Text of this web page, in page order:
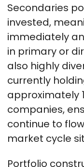
Secondaries
invested,
immediately
in primary or
also highly
currently
approximately
companies,
continue to
market cycle
Portfolio